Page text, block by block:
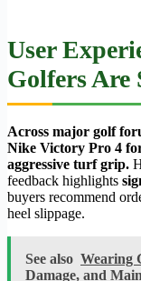
User
Golfers Are
Across major golf
Nike Victory Pro 4
aggressive turf grip.
feedback highlights
buyers recommend
heel slippage.
See also Wearing
Damage, and